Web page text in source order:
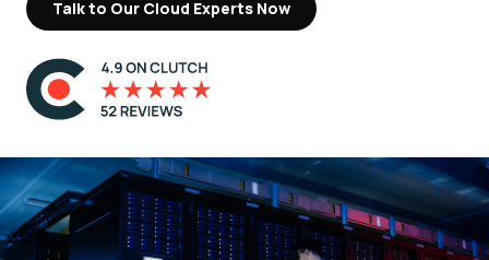
Talk to Our Cloud Experts Now